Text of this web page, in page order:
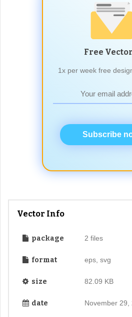
Free
1x per week free
Subscribe
Vector Info
package 2 files
format eps, svg
size 82.09 KB
date November 29,